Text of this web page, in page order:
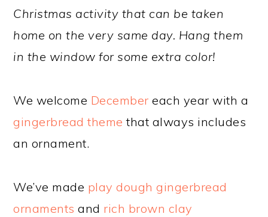
Christmas activity that can be taken
home on the very same day. Hang them
in the window for some extra color!
We welcome December each year with a
gingerbread theme that always includes
an ornament.
We’ve made play dough gingerbread
ornaments and rich brown clay